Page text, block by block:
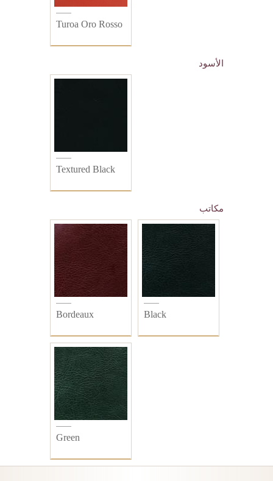
Turoa Oro Rosso
الأسود
Textured Black
مكاتب
Bordeaux Black
Green